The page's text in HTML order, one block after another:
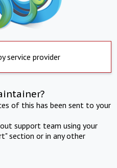
service provider
of this has been sent to your
support team using your
section or in any other